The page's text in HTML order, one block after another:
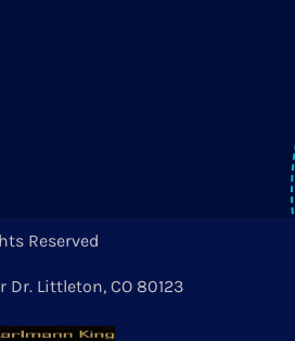
Reserved
Dr. Littleton, CO 80123